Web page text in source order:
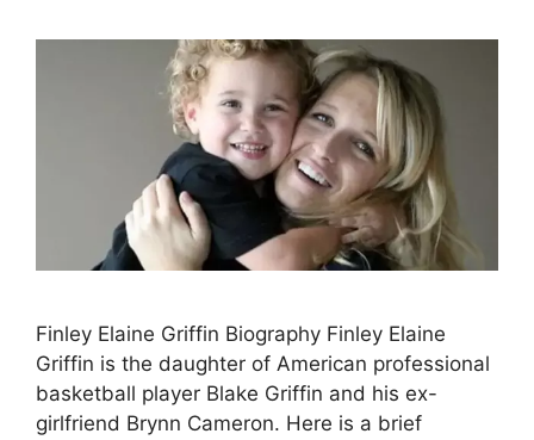
Finley Elaine Griffin Biography Finley Elaine
Griffin is the daughter of American professional
basketball player Blake Griffin and his ex-
girlfriend Brynn Cameron. Here is a brief